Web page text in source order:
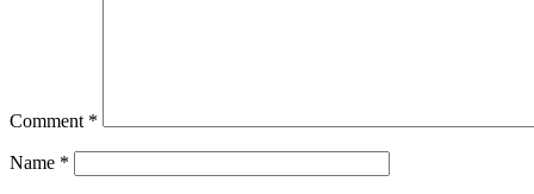
Comment *
Name *